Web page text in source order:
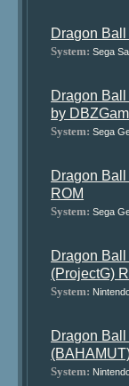
Dragon
System: Sega
Dragon
by
System: Sega
Dragon
ROM
System: Sega
Dragon
(ProjectG)
System:
Dragon
System: